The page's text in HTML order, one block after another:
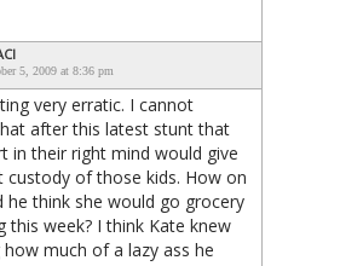
5, 2009 at 8:36 pm
very erratic. I cannot
after this latest stunt that
in their right mind would give
custody of those kids. How on
he think she would go grocery
this week? I think Kate knew
how much of a lazy ass he